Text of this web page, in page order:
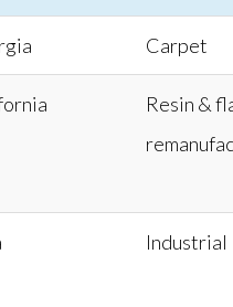
Carpet
Resin &
Industrial